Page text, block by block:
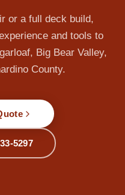
or a full deck build,
and tools to
Big Bear Valley,
County.
5297